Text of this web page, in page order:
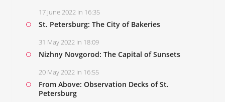
17 June 2022 in 16:35
St. Petersburg: The City of Bakeries
31 May 2022 in 18:09
Nizhny Novgorod: The Capital of Sunsets
20 May 2022 in 16:55
From Above: Observation Decks of St.
Petersburg